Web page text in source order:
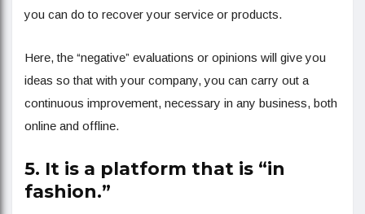
you can do to recover your service or products.
Here, the “negative” evaluations or opinions will give you
ideas so that with your company, you can carry out a
continuous improvement, necessary in any business, both
online and offline.
5. It is a platform that is “in
fashion.”